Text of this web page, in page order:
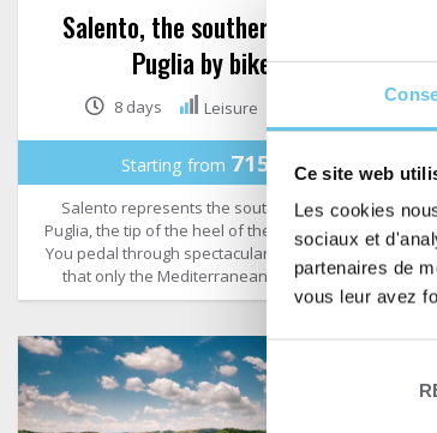
Ce site web
Les cookies
sociaux et
partenaires de
vous leur avez
Salento, the southern tip of
Puglia by bike
8 days Leisure
Starting from 715€
Salento represents the southern tip of
Puglia, the tip of the heel of the Italian boot.
You pedal through spectacular landscapes
that only the Mediterranean can offer.